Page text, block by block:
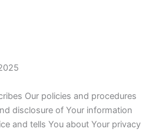
Our policies and procedures
disclosure of Your information
and tells You about Your privacy